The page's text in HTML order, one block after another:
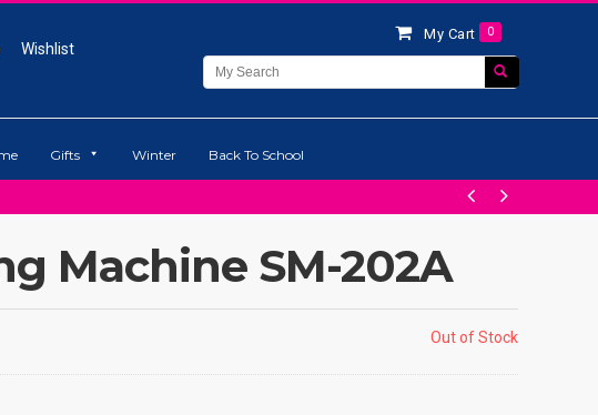
Wishlist
My Cart 0
Gifts Winter Back To School
Machine SM-202A
Out of Stock